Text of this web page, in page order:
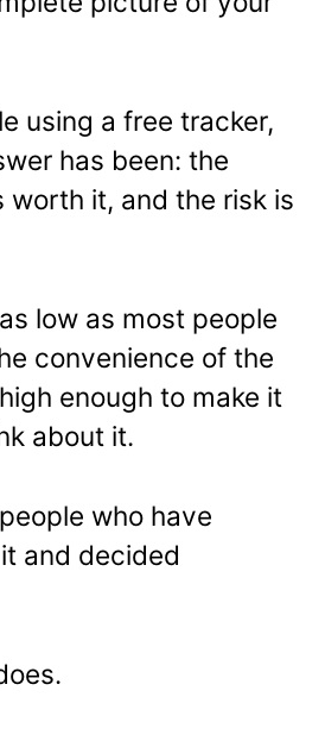
using a free tracker,
has been: the
worth it, and the risk is
low as most people
convenience of the
enough to make it
about it.
who have
and decided